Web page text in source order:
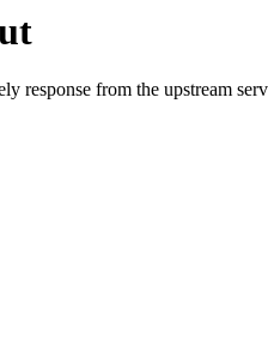
response from the upstream